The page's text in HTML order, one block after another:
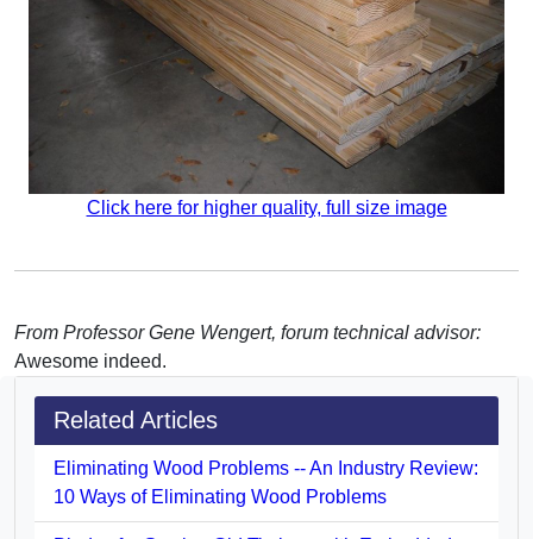
Click here for higher quality, full size image
From Professor Gene Wengert, forum technical advisor:
Awesome indeed.
Related Articles
Eliminating Wood Problems -- An Industry Review:
10 Ways of Eliminating Wood Problems